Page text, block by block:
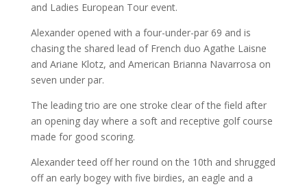
and Ladies European Tour event.
Alexander opened with a four-under-par 69 and is
chasing the shared lead of French duo Agathe Laisne
and Ariane Klotz, and American Brianna Navarrosa on
seven under par.
The leading trio are one stroke clear of the field after
an opening day where a soft and receptive golf course
made for good scoring.
Alexander teed off her round on the 10th and shrugged
off an early bogey with five birdies, an eagle and a